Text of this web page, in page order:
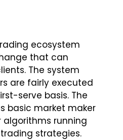
ecosystem
that can
The system
are fairly executed
serve basis. The
basic market maker
running
strategies.